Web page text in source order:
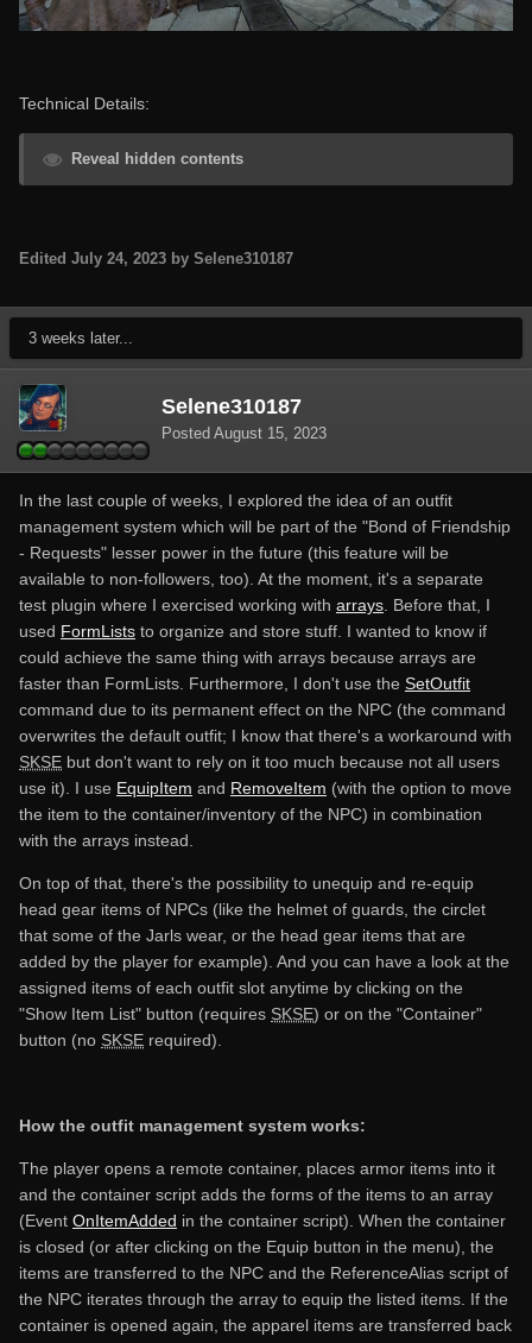
Technical Details:
Reveal hidden contents
Edited July 24, 2023 by Selene310187
3 weeks later...
Selene310187
Posted August 15, 2023
In the last couple of weeks, I explored the idea of an outfit
management system which will be part of the "Bond of Friendship
- Requests" lesser power in the future (this feature will be
available to non-followers, too). At the moment, it's a separate
test plugin where I exercised working with arrays. Before that, I
used FormLists to organize and store stuff. I wanted to know if
could achieve the same thing with arrays because arrays are
faster than FormLists. Furthermore, I don't use the SetOutfit
command due to its permanent effect on the NPC (the command
overwrites the default outfit; I know that there's a workaround with
SKSE but don't want to rely on it too much because not all users
use it). I use EquipItem and RemoveItem (with the option to move
the item to the container/inventory of the NPC) in combination
with the arrays instead.
On top of that, there's the possibility to unequip and re-equip
head gear items of NPCs (like the helmet of guards, the circlet
that some of the Jarls wear, or the head gear items that are
added by the player for example). And you can have a look at the
assigned items of each outfit slot anytime by clicking on the
"Show Item List" button (requires SKSE) or on the "Container"
button (no SKSE required).
How the outfit management system works:
The player opens a remote container, places armor items into it
and the container script adds the forms of the items to an array
(Event OnItemAdded in the container script). When the container
is closed (or after clicking on the Equip button in the menu), the
items are transferred to the NPC and the ReferenceAlias script of
the NPC iterates through the array to equip the listed items. If the
container is opened again, the apparel items are transferred back